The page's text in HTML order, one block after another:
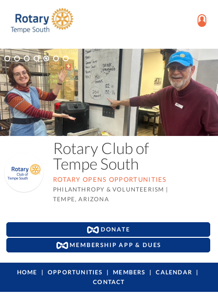
Rotary Club of
Tempe South
ROTARY OPENS OPPORTUNITIES
PHILANTHROPY & VOLUNTEERISM |
TEMPE, ARIZONA
DONATE
MEMBERSHIP APP & DUES
HOME OPPORTUNITIES MEMBERS
CALENDAR
CONTACT